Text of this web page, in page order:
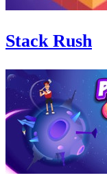
Stack Rush